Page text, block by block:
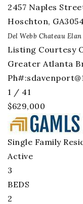
2457 Naples
Hoschton, GA
Del Webb Chateau Elan
Listing Courtesy
Greater Atlanta
Ph#:
1 / 41
$629,000
Single Family
Active
3
BEDS
2